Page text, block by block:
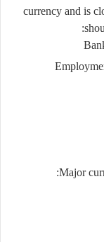
currency and is
Major